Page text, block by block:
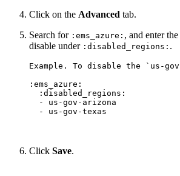
Click on the Advanced tab.
Search for :ems_azure: , and enter
disable under :disabled_regions: .
Example. To disable the `us-
:ems_azure:
  :disabled_regions:
  - us-gov-arizona
Click Save.